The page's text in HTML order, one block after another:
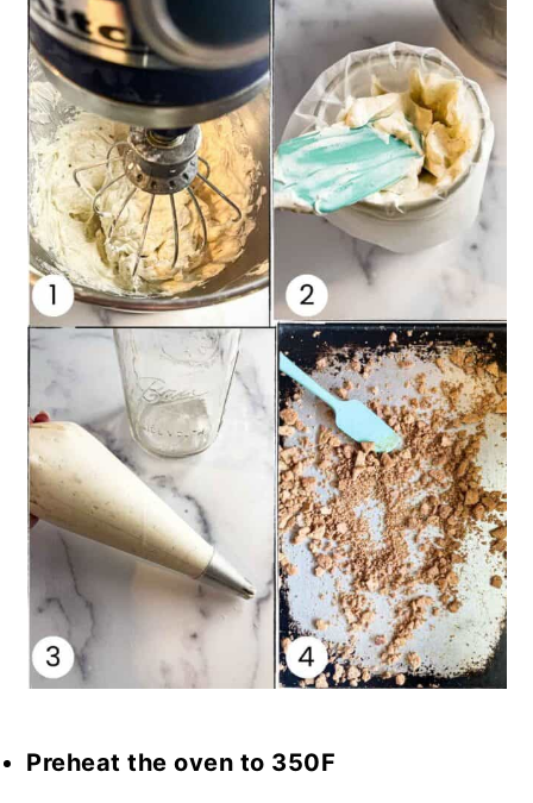
Preheat the oven to 350F